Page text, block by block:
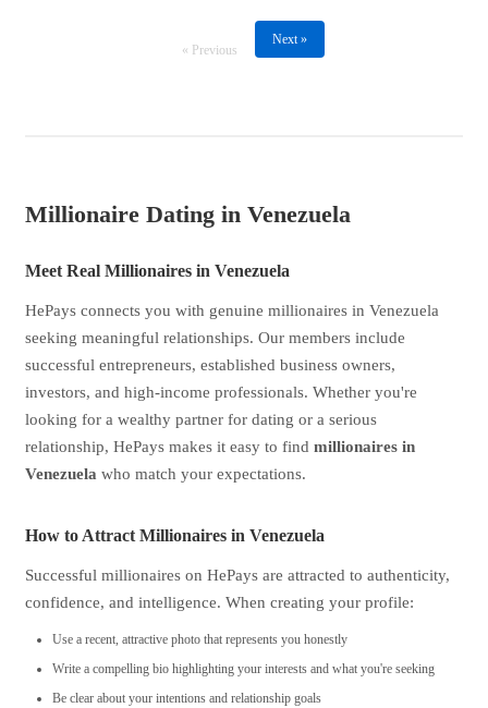
« Previous
Next »
Millionaire Dating in Venezuela
Meet Real Millionaires in Venezuela
HePays connects you with genuine millionaires in Venezuela
seeking meaningful relationships. Our members include
successful entrepreneurs, established business owners,
investors, and high-income professionals. Whether you're
looking for a wealthy partner for dating or a serious
relationship, HePays makes it easy to find millionaires in
Venezuela who match your expectations.
How to Attract Millionaires in Venezuela
Successful millionaires on HePays are attracted to authenticity,
confidence, and intelligence. When creating your profile:
Use a recent, attractive photo that represents you honestly
Write a compelling bio highlighting your interests and what you're seeking
Be clear about your intentions and relationship goals